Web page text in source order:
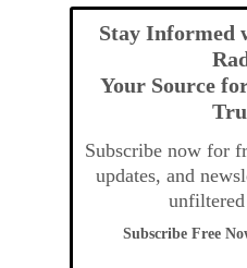
Stay Informed
Your Source
Subscribe now for
updates, and
Subscribe Free